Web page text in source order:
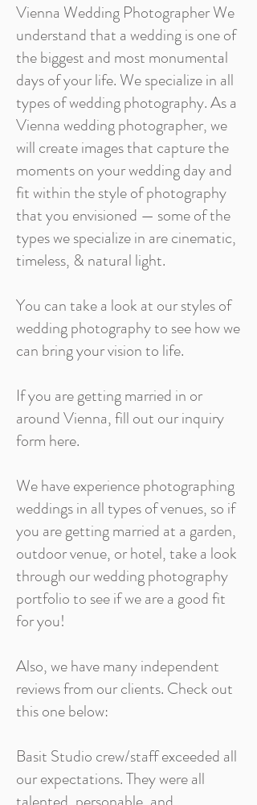
Vienna Wedding Photographer We
understand that a wedding is one of
the biggest and most monumental
days of your life. We specialize in all
types of wedding photography. As a
Vienna wedding photographer, we
will create images that capture the
moments on your wedding day and
fit within the style of photography
that you envisioned — some of the
types we specialize in are cinematic,
timeless, & natural light.
You can take a look at our styles of
wedding photography to see how we
can bring your vision to life.
If you are getting married in or
around Vienna, fill out our inquiry
form here.
We have experience photographing
weddings in all types of venues, so if
you are getting married at a garden,
outdoor venue, or hotel, take a look
through our wedding photography
portfolio to see if we are a good fit
for you!
Also, we have many independent
reviews from our clients. Check out
this one below:
Basit Studio crew/staff exceeded all
our expectations. They were all